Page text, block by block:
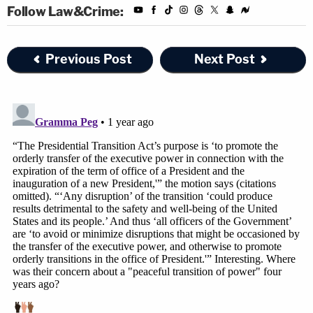
proceeding as a rogue actor with a personal and
political vendetta against the Defendants," the
motion says. "Our system simply does not allow a
unlawful appeal only then to embark on a media
mudslinging tour through the issuance of a highly
detailed and one-sided press release describing
the events charged in the superseding indictment
and the Government's theory of prosecution as it
relates to those events."
Additionally, the motion— filed four years to the
day afterTrump supporters raided the Capitolin an
Follow Law&Crime:
Previous Post Next Post